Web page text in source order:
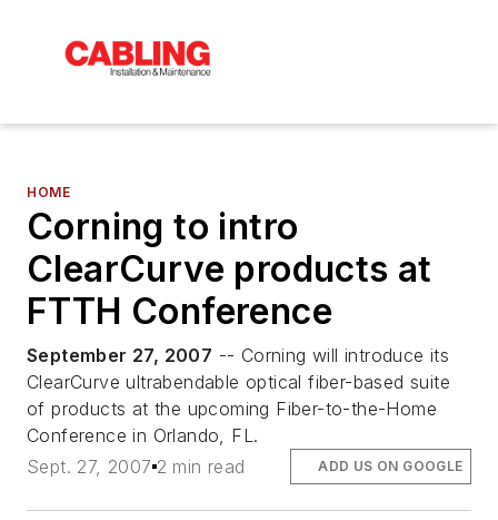
HOME
Corning to intro
ClearCurve products at
FTTH Conference
September 27, 2007 -- Corning will introduce its
ClearCurve ultrabendable optical fiber-based suite
of products at the upcoming Fiber-to-the-Home
Conference in Orlando, FL.
Sept. 27, 2007 2 min read ADD US ON GOOGLE